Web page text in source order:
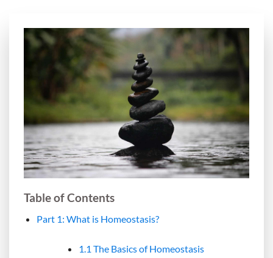
Table of Contents
Part 1: What is Homeostasis?
1.1 The Basics of Homeostasis